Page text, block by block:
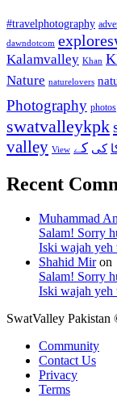
#travelphotography
dawndotcom
Kalamvalley Khan
Nature naturelovers
Photography photos
swatvalleykpk
valley View کی کے
Recent
Muhammad
Salam! Sorry
Iski wajah
Shahid Miron
Salam! Sorry
Iski wajah
SwatValley Pakistan
Community
Contact Us
Privacy
Terms